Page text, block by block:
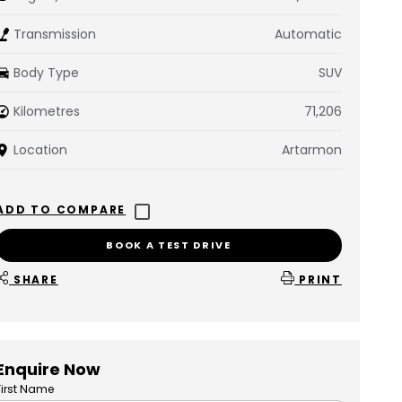
Transmission Automatic
Body Type SUV
Kilometres 71,206
Location Artarmon
BOOK A TEST DRIVE
SHARE PRINT
Now
Name